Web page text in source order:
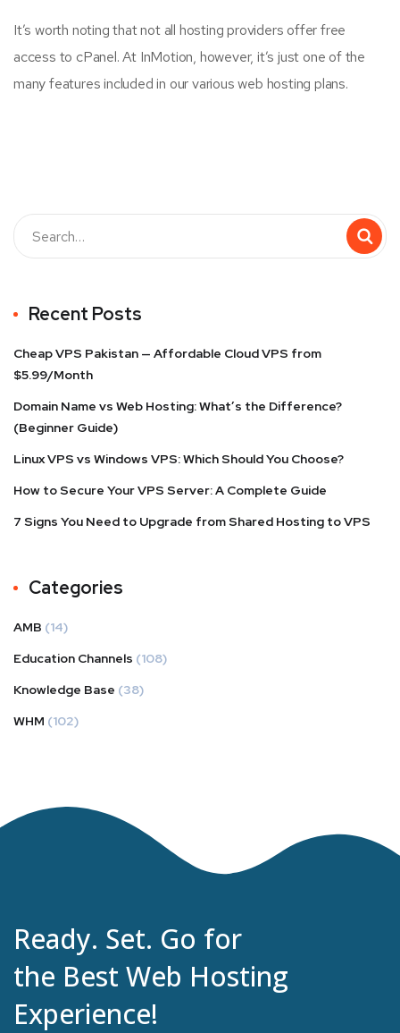
It’s worth noting that not all hosting providers offer free
access to cPanel. At InMotion, however, it’s just one of the
many features included in our various web hosting plans.
Recent Posts
Cheap VPS Pakistan — Affordable Cloud VPS from
$5.99/Month
Domain Name vs Web Hosting: What’s the Difference?
(Beginner Guide)
Linux VPS vs Windows VPS: Which Should You Choose?
How to Secure Your VPS Server: A Complete Guide
7 Signs You Need to Upgrade from Shared Hosting to VPS
Categories
AMB (14)
Education Channels (108)
Knowledge Base (38)
WHM (102)
Ready. Set. Go for
the Best Web Hosting
Experience!